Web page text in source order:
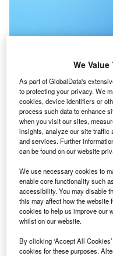
Iris enables self-service
inquiries without requiring
Shutterstock.
P atient relationship
has secured a
for artificial
The agreement
pricing and terms pre-
SMART Web, SMART
We
As part of GlobalData's
to protecting your privacy. We
cookies, device identifiers or
process such data to enhance
when you visit our sites,
insights, analyze our site traffic
and services. Further
can be found on our website
We use necessary cookies to
enable core functionality such
accessibility. You may disable
this may affect how the website
cookies to help us improve our
whilst on our website.
By clicking ‘Accept All
cookies for these purposes.